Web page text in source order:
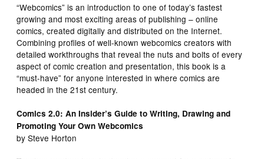
“Webcomics” is an introduction to one of today’s fastest
growing and most exciting areas of publishing – online
comics, created digitally and distributed on the Internet.
Combining profiles of well-known webcomics creators with
detailed workthroughs that reveal the nuts and bolts of every
aspect of comic creation and presentation, this book is a
“must-have” for anyone interested in where comics are
headed in the 21st century.
Comics 2.0: An Insider’s Guide to Writing, Drawing and
Promoting Your Own Webcomics
by Steve Horton